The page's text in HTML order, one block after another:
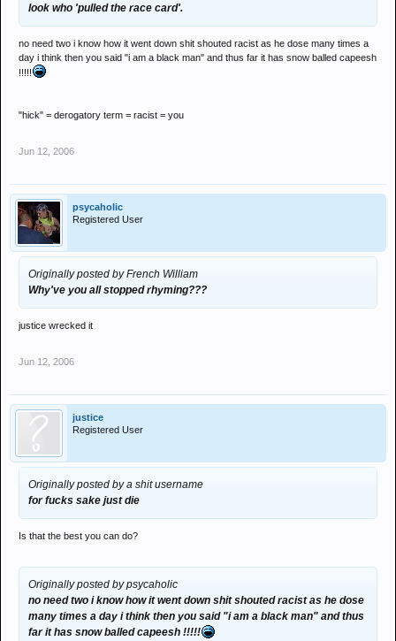
look who 'pulled the race card'.
no need two i know how it went down shit shouted racist as he dose many times a
day i think then you said "i am a black man" and thus far it has snow balled capeesh
!!!!!
"hick" = derogatory term = racist = you
Jun 12, 2006
psycaholic
Registered User
Originally posted by French William
Why've you all stopped rhyming???
justice wrecked it
Jun 12, 2006
justice
Registered User
Originally posted by a shit username
for fucks sake just die
Is that the best you can do?
Originally posted by psycaholic
no need two i know how it went down shit shouted racist as he dose
many times a day i think then you said "i am a black man" and thus
far it has snow balled capeesh !!!!!